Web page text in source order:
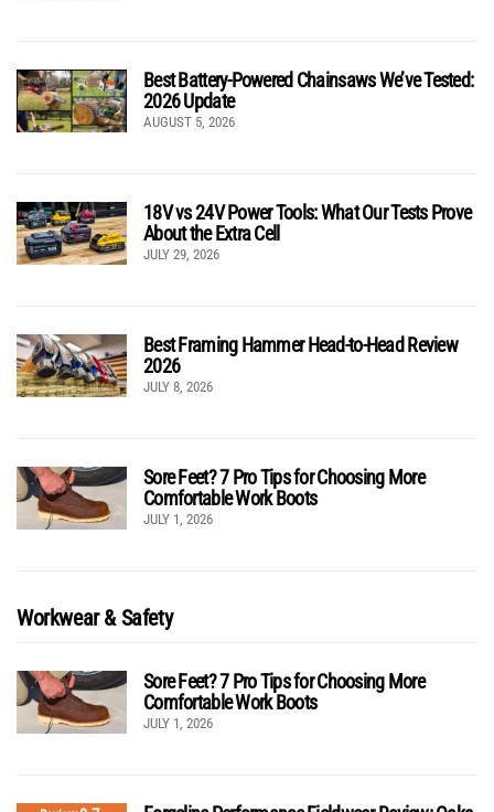
Best Battery-Powered Chainsaws We’ve Tested:
2026 Update
AUGUST 5, 2026
18V vs 24V Power Tools: What Our Tests Prove
About the Extra Cell
JULY 29, 2026
Best Framing Hammer Head-to-Head Review
2026
JULY 8, 2026
Sore Feet? 7 Pro Tips for Choosing More
Comfortable Work Boots
JULY 1, 2026
Workwear & Safety
Sore Feet? 7 Pro Tips for Choosing More
Comfortable Work Boots
JULY 1, 2026